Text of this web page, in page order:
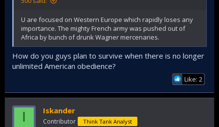
U are focused on Western Europe which rapidly loses any
importance. The mighty French army was pushed out of
Africa by bunch of drunk Wagner mercenaries.
How do you guys plan to survive when there is no longer
unlimited American obedience?
Like: 2
I Iskander
Contributor Think Tank Analyst